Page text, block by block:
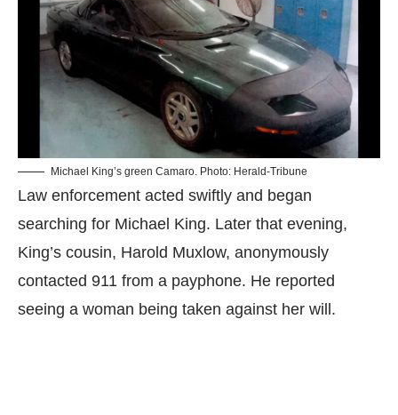
Michael King’s green Camaro. Photo: Herald-Tribune
Law enforcement acted swiftly and began
searching for Michael King. Later that evening,
King’s cousin, Harold Muxlow, anonymously
contacted 911 from a payphone. He reported
seeing a woman being taken against her will.